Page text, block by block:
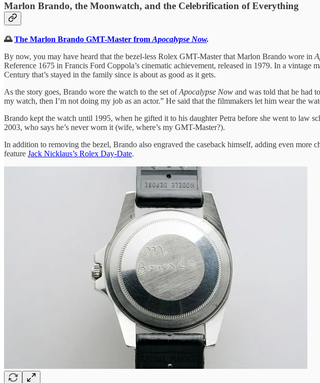
Marlon Brando, the Moonwatch, and the Celebrification of Everything
🌅The Marlon Brando GMT-Master from Apocalypse Now.
By now, you may have heard that the bezel-less Rolex GMT-Master that Marlon Brando wore in
Reference 1675 in Francis Ford Coppola’s cinematic achievement, released in 1979. In a
Century that’s stayed in the family since is about as good as it gets.
As the story goes, Brando wore the watch to the set ofApocalypse Now and was told that he had
my watch, then I’m not doing my job as an actor.” He said that the filmmakers let him wear the
Brando kept the watch until 1995, when he gifted it to his daughter Petra before she went to law
2003, who says he’s never worn it (wife, where’s my GMT-Master?).
In addition to removing the bezel, Brando also engraved the caseback himself, adding even
feature Jack Nicklaus’s Rolex Day-Date.